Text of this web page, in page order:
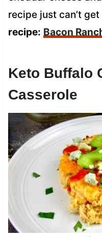
recipe just can’t
recipe: Bacon
Keto Buffalo
Casserole